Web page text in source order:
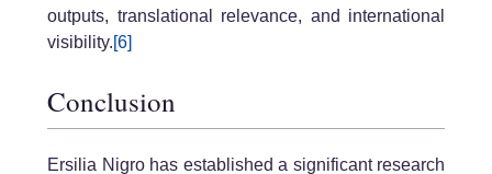
outputs, translational relevance, and international
visibility.[6]
Conclusion
Ersilia Nigro has established a significant research